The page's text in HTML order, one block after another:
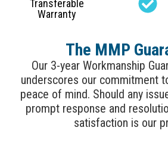
Transferable
Warranty
The MMP
Our 3-year Workmanship
underscores our commitment
peace of mind. Should any
prompt response and
satisfaction is our